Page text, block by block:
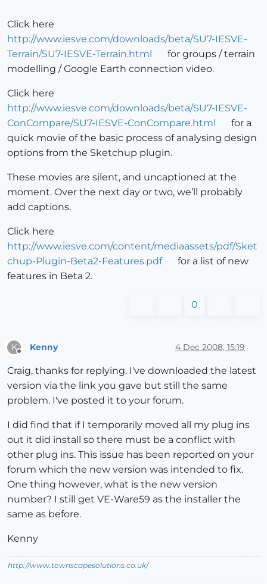
Click here
http://www.iesve.com/downloads/beta/SU7-IESVE-
Terrain/SU7-IESVE-Terrain.html
for groups / terrain
modelling / Google Earth connection video.
Click here
http://www.iesve.com/downloads/beta/SU7-IESVE-
ConCompare/SU7-IESVE-ConCompare.html
for a
quick movie of the basic process of analysing design
options from the Sketchup plugin.
These movies are silent, and uncaptioned at the
moment. Over the next day or two, we’ll probably
add captions.
Click here
http://www.iesve.com/content/mediaassets/pdf/Sket
chup-Plugin-Beta2-Features.pdf
for a list of new
features in Beta 2.
0
K Kenny 4 Dec 2008, 15:19
Craig, thanks for replying. I've downloaded the latest
version via the link you gave but still the same
problem. I've posted it to your forum.
I did find that if I temporarily moved all my plug ins
out it did install so there must be a conflict with
other plug ins. This issue has been reported on your
forum which the new version was intended to fix.
One thing however, what is the new version
number? I still get VE-Ware59 as the installer the
same as before.
Kenny
http://www.townscapesolutions.co.uk/